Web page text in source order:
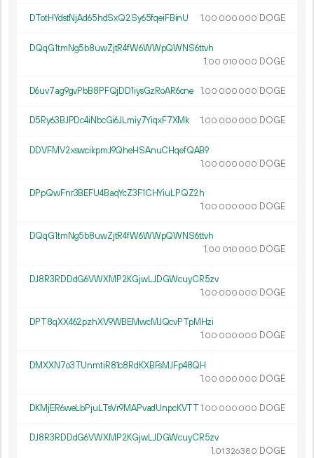
DTotHYdstNjAd65hdSxQ2Sy65fqeiFBinU 1.00 000 000 DOGE
DQqG1tmNg5b8uwZjtR4fW6WWpQWNS6ttvh
1.00 010 000 DOGE
D6uv7ag9gvPbB8PFQjDD1iysGzRoAR6cne 1.00 000 000 DOGE
D5Ry63BJPDc4iNbcGi6JLmiy7YiqxF7XMk 1.00 000 000 DOGE
DDVFMV2xswcikpmJ9QheHSAnuCHqefQAB9
1.00 000 000 DOGE
DPpQwFnr3BEFU4BaqYcZ3F1CHYiuLPQZ2h
1.00 000 000 DOGE
DQqG1tmNg5b8uwZjtR4fW6WWpQWNS6ttvh
1.00 010 000 DOGE
DJ8R3RDDdG6VWXMP2KGjwLJDGWcuyCR5zv
1.00 000 000 DOGE
DPT8qXX462pzhXV9WBEMwcMJQcvPTpMHzi
1.00 000 000 DOGE
DMXXN7o3TUnmtiR81c8RdKXBFsMJFp48QH
1.00 000 000 DOGE
DKMjER6weLbPjuLTsVr9MAPvadUnpcKVTT1.00 000 000 DOGE
DJ8R3RDDdG6VWXMP2KGjwLJDGWcuyCR5zv
1.01 326380 DOGE